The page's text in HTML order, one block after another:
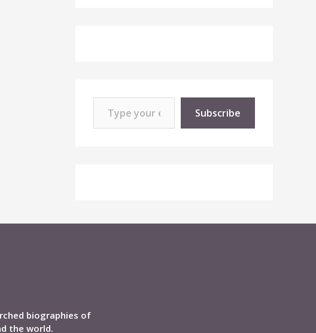
Type your email…
Subscribe
biographies of
the world.